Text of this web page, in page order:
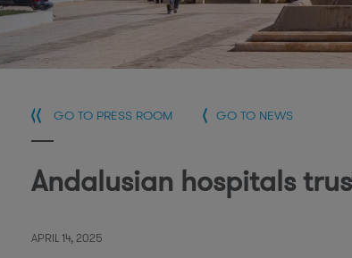
GO TO PRESS ROOM GO TO NEWS
Andalusian hospitals
APRIL 14, 2025